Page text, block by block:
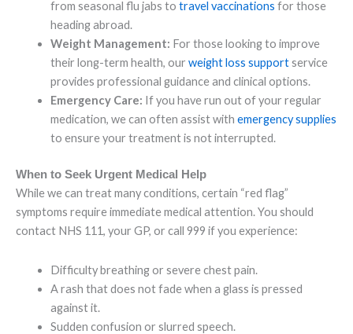
from seasonal flu jabs to travel vaccinations for those
heading abroad.
Weight Management: For those looking to improve
their long-term health, our weight loss supportservice
provides professional guidance and clinical options.
Emergency Care: If you have run out of your regular
medication, we can often assist with emergency supplies
to ensure your treatment is not interrupted.
When to Seek Urgent Medical Help
While we can treat many conditions, certain “red flag”
symptoms require immediate medical attention. You should
contact NHS 111, your GP, or call 999 if you experience:
Difficulty breathing or severe chest pain.
A rash that does not fade when a glass is pressed
against it.
Sudden confusion or slurred speech.